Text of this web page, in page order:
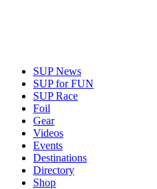
SUP News
SUP for FUN
SUP Race
Foil
Gear
Videos
Events
Destinations
Directory
Shop